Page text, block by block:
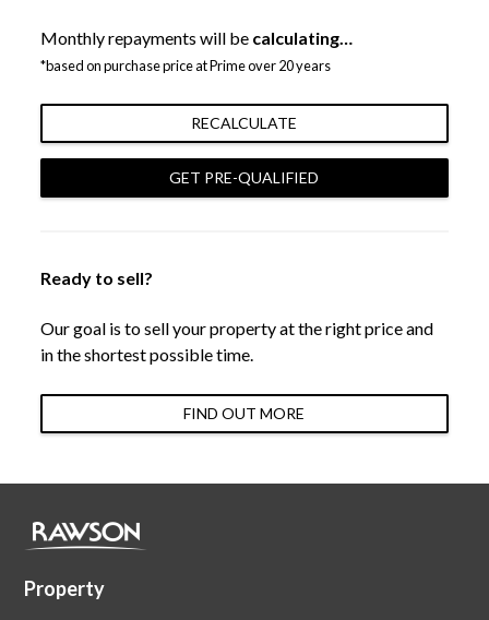
Monthly repayments will be calculating…
*based on purchase price at Prime over 20 years
RECALCULATE
GET PRE-QUALIFIED
Ready to sell?
Our goal is to sell your property at the right price and
in the shortest possible time.
FIND OUT MORE
Property